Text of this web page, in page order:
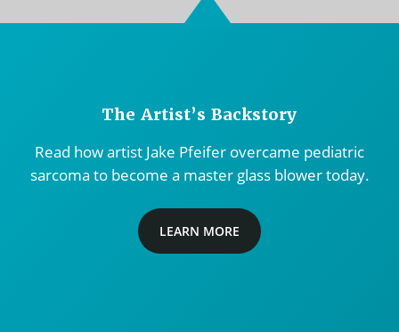
The Artist’s Backstory
Read how artist Jake Pfeifer overcame pediatric
sarcoma to become a master glass blower today.
LEARN MORE